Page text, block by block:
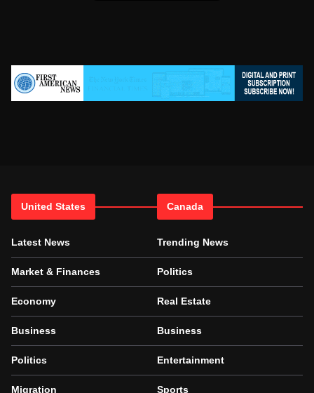
United States
Latest News
Market & Finances
Economy
Business
Politics
Migration
Canada
Trending News
Politics
Real Estate
Business
Entertainment
Sports